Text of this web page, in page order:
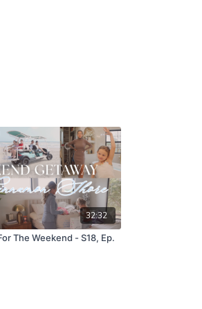
32:32
The Weekend - S18, Ep.